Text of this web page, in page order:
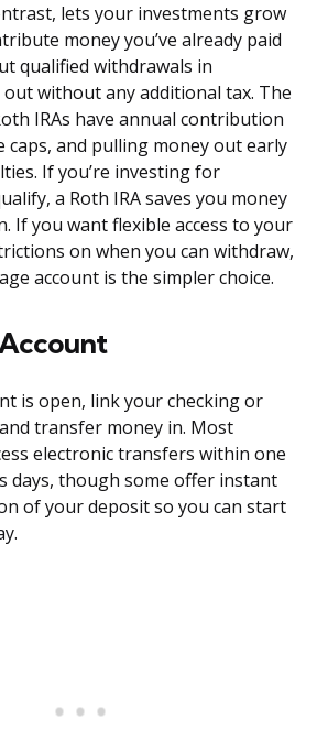
lets your investments grow
money you’ve already paid
qualified withdrawals in
without any additional tax. The
IRAs have annual contribution
caps, and pulling money out early
If you’re investing for
a Roth IRA saves you money
If you want flexible access to your
on when you can withdraw,
account is the simpler choice.
is open, link your checking or
transfer money in. Most
electronic transfers within one
days, though some offer instant
of your deposit so you can start